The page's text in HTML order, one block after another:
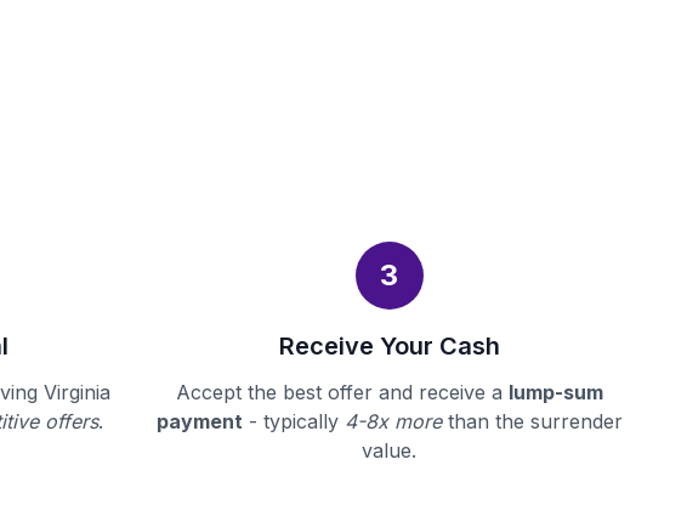
Virginia
offers.
3
Receive Your Cash
Accept the best offer and receive a lump-sum
payment- typically 4-8x morethan the surrender
value.